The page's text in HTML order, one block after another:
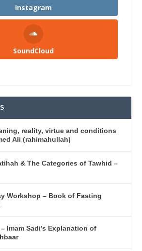
Instagram
SoundCloud
reality, virtue and conditions
Ali (rahimahullah)
& The Categories of Tawhid –
Workshop – Book of Fasting
Imam Sadi’s Explanation of